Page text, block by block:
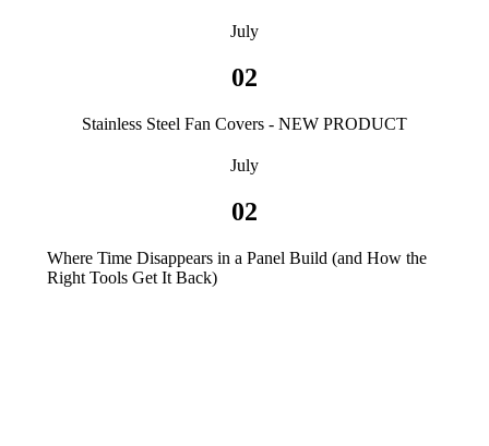
July
02
Stainless Steel Fan Covers - NEW PRODUCT
July
02
Where Time Disappears in a Panel Build (and How the
Right Tools Get It Back)